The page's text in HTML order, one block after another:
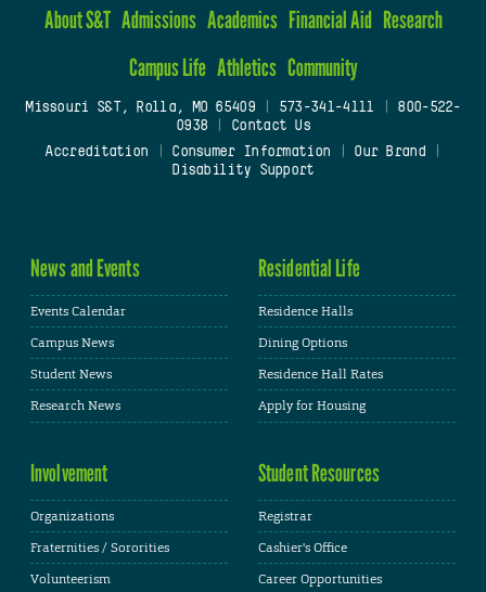
About S&T Admissions Academics Financial Aid Research
Campus Life Athletics Community
Missouri S&T, Rolla, MO 65409| 573-341-4111
800-522-
0938
Contact Us
Accreditation
Consumer Information Our Brand
Disability Support
News and Events
Events Calendar
Campus News
Student News
Research News
Residential Life
Residence Halls
Dining Options
Residence Hall Rates
Apply for Housing
Involvement
Organizations
Fraternities / Sororities
Volunteerism
Student Resources
Registrar
Cashier's Office
Career Opportunities